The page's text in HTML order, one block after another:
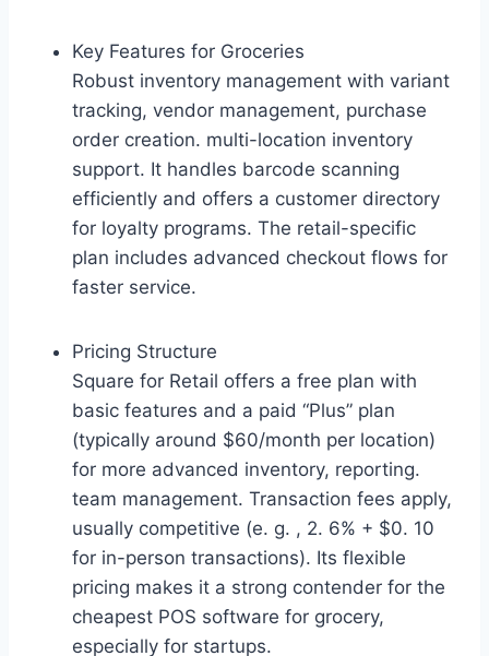
Key Features for Groceries
Robust inventory management with variant
tracking, vendor management, purchase
order creation. multi-location inventory
support. It handles barcode scanning
efficiently and offers a customer directory
for loyalty programs. The retail-specific
plan includes advanced checkout flows for
faster service.
Pricing Structure
Square for Retail offers a free plan with
basic features and a paid “Plus” plan
(typically around $60/month per location)
for more advanced inventory, reporting.
team management. Transaction fees apply,
usually competitive (e. g. , 2. 6% + $0. 10
for in-person transactions). Its flexible
pricing makes it a strong contender for the
cheapest POS software for grocery,
especially for startups.